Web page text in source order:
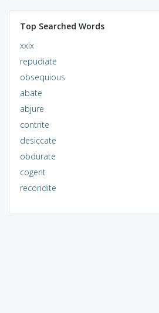
Top Searched Words
xxix
repudiate
obsequious
abate
abjure
contrite
desiccate
obdurate
cogent
recondite